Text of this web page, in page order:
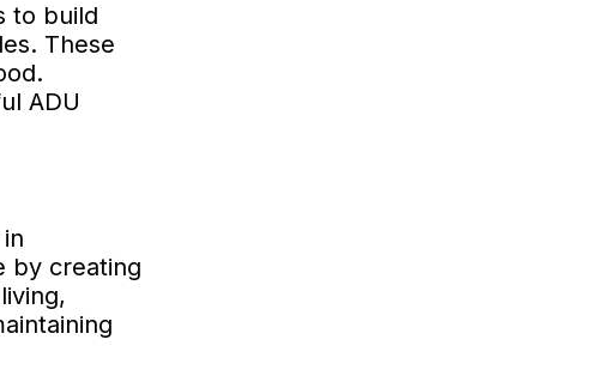
to build
These
ADU
by creating